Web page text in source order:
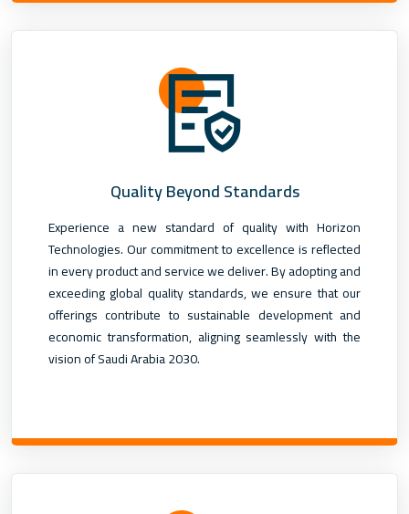
Quality Beyond Standards
Experience a new standard of quality with Horizon
Technologies. Our commitment to excellence is reflected
in every product and service we deliver. By adopting and
exceeding global quality standards, we ensure that our
offerings contribute to sustainable development and
economic transformation, aligning seamlessly with the
vision of Saudi Arabia 2030.